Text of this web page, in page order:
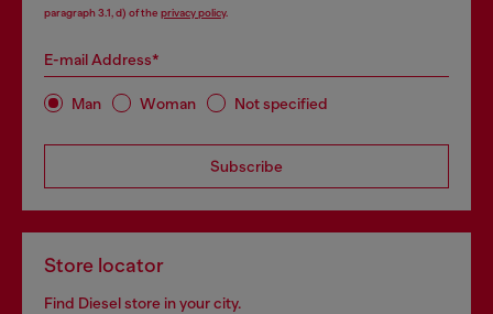
paragraph 3.1, d) of the privacy policy.
E-mail Address*
Man Woman Not specified
Subscribe
Store locator
Find Diesel store in your city.